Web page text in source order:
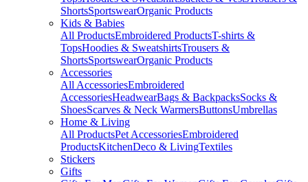
ShortsSportswearOrganic Products
Kids & Babies
All ProductsEmbroidered ProductsT-shirts &
TopsHoodies & SweatshirtsTrousers &
ShortsSportswearOrganic Products
Accessories
All AccessoriesEmbroidered
AccessoriesHeadwearBags & BackpacksSocks &
ShoesScarves & Neck WarmersButtonsUmbrellas
Home & Living
All ProductsPet AccessoriesEmbroidered
ProductsKitchenDeco & LivingTextiles
Stickers
Gifts